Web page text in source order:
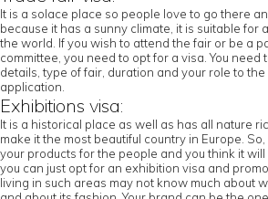
It is a solace place so people love to go there
because it has a sunny climate, it is suitable for
the world. If you wish to attend the fair or be a
committee, you need to opt for a visa. You need
details, type of fair, duration and your role to
application.
Exhibitions visa:
It is a historical place as well as has all nature
make it the most beautiful country in Europe.
your products for the people and you think it
you can just opt for an exhibition visa and
living in such areas may not know much about